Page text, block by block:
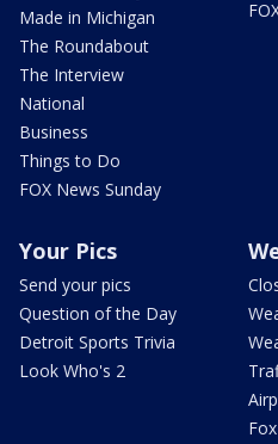
Made in Michigan
The Roundabout
The Interview
National
Business
Things to Do
FOX News Sunday
Your Pics
Send your pics
Question of the Day
Detroit Sports Trivia
Look Who's 2